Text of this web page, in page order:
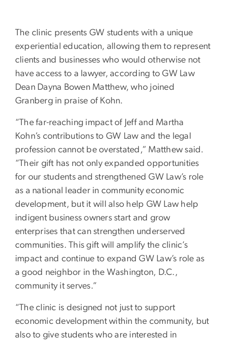
The clinic presents GW students with a unique
experiential education, allowing them to represent
clients and businesses who would otherwise not
have access to a lawyer, according to GW Law
Dean Dayna Bowen Matthew, who joined
Granberg in praise of Kohn.
“The far-reaching impact of Jeff and Martha
Kohn’s contributions to GW Law and the legal
profession cannot be overstated,” Matthew said.
“Their gift has not only expanded opportunities
for our students and strengthened GW Law’s role
as a national leader in community economic
development, but it will also help GW Law help
indigent business owners start and grow
enterprises that can strengthen underserved
communities. This gift will amplify the clinic’s
impact and continue to expand GW Law’s role as
a good neighbor in the Washington, D.C.,
community it serves.”
“The clinic is designed not just to support
economic development within the community, but
also to give students who are interested in